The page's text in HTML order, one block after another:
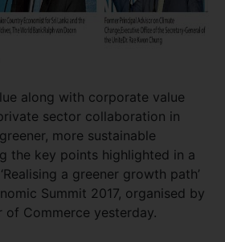
along with corporate value
sector collaboration in
more sustainable
the key points highlighted in a
a greener growth path’
Summit 2017, organised by
of Commerce yesterday.